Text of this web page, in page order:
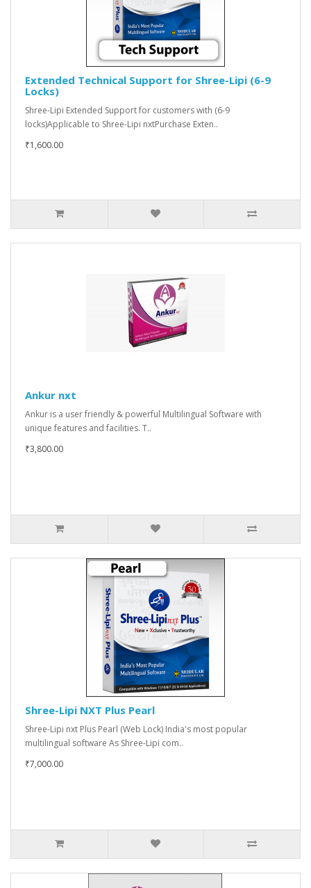
Extended Technical Support for Shree-Lipi (6-9
Locks)
Shree-Lipi Extended Support for customers with (6-9
locks)Applicable to Shree-Lipi nxtPurchase Exten..
₹1,600.00
Ankur nxt
Ankur is a user friendly & powerful Multilingual Software with
unique features and facilities. T..
₹3,800.00
Shree-Lipi NXT Plus Pearl
Shree-Lipi nxt Plus Pearl (Web Lock) India's most popular
multilingual software As Shree-Lipi com..
₹7,000.00